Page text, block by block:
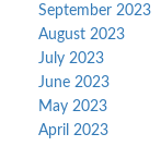
September 2023
August 2023
July 2023
June 2023
May 2023
April 2023